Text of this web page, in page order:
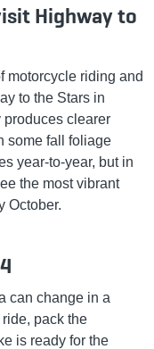
Highway to
motorcycle riding and
to the Stars in
produces clearer
some fall foliage
year-to-year, but in
the most vibrant
October.
can change in a
pack the
is ready for the